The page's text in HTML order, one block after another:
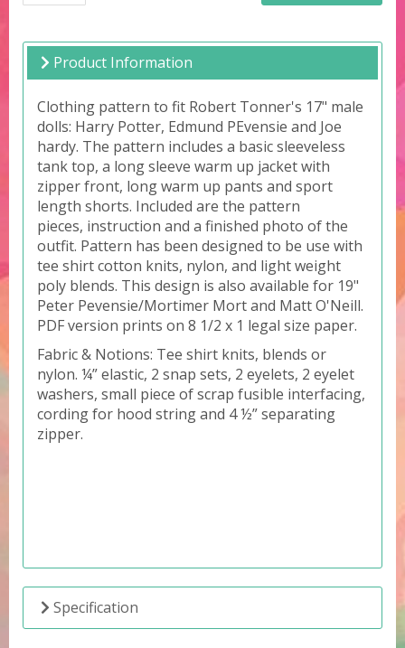
Product Information
Clothing pattern to fit Robert Tonner's 17" male
dolls: Harry Potter, Edmund PEvensie and Joe
hardy. The pattern includes a basic sleeveless
tank top, a long sleeve warm up jacket with
zipper front, long warm up pants and sport
length shorts. Included are the pattern
pieces, instruction and a finished photo of the
outfit. Pattern has been designed to be use with
tee shirt cotton knits, nylon, and light weight
poly blends. This design is also available for 19"
Peter Pevensie/Mortimer Mort and Matt O'Neill.
PDF version prints on 8 1/2 x 1 legal size paper.
Fabric & Notions: Tee shirt knits, blends or
nylon. ¼” elastic, 2 snap sets, 2 eyelets, 2 eyelet
washers, small piece of scrap fusible interfacing,
cording for hood string and 4 ½” separating
zipper.
Specification